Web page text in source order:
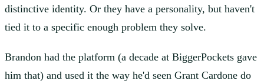
distinctive identity. Or they have a personality, but haven't
tied it to a specific enough problem they solve.
Brandon had the platform (a decade at BiggerPockets gave
him that) and used it the way he'd seen Grant Cardone do